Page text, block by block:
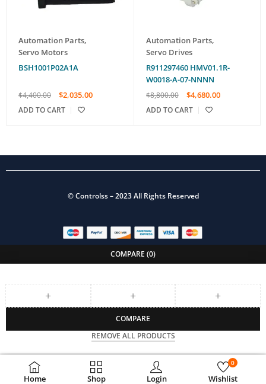
Home Shop Login Wishlist
0
Automation Parts,
Servo Motors
BSH1001P02A1A
$4,400.00 $2,035.00
ADD TO CART
Automation Parts,
Servo Drives
R911297460 HMV01.1R-
W0018-A-07-NNNN
$8,800.00 $4,680.00
ADD TO CART
©Controlss– 2023 All Rights Reserved
COMPARE (0)
COMPARE
REMOVE ALL PRODUCTS